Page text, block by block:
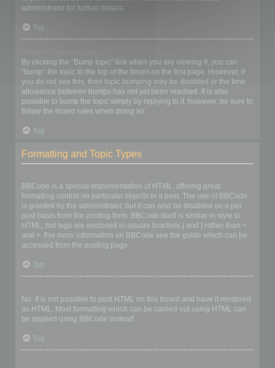
administrator for further details.
Top
By clicking the “Bump topic” link when you are viewing it, you can
“bump” the topic to the top of the forum on the first page. However, if
you do not see this, then topic bumping may be disabled or the time
allowance between bumps has not yet been reached. It is also
possible to bump the topic simply by replying to it, however, be sure to
follow the board rules when doing so.
Top
Formatting and Topic Types
BBCode is a special implementation of HTML, offering great
formatting control on particular objects in a post. The use of BBCode
is granted by the administrator, but it can also be disabled on a per
post basis from the posting form. BBCode itself is similar in style to
HTML, but tags are enclosed in square brackets [ and ] rather than <
and >. For more information on BBCode see the guide which can be
accessed from the posting page.
Top
No. It is not possible to post HTML on this board and have it rendered
as HTML. Most formatting which can be carried out using HTML can
be applied using BBCode instead.
Top